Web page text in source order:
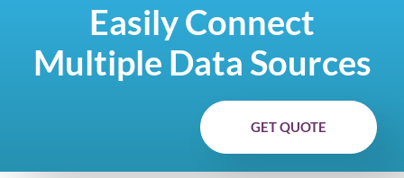
Easily Connect
Multiple Data Sources
GET QUOTE